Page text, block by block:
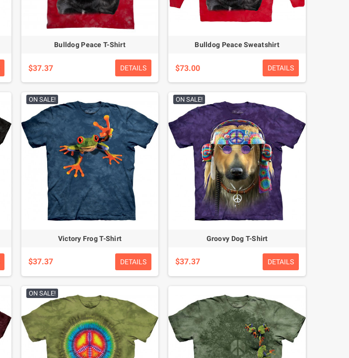
Bulldog Peace T-Shirt
$37.37 DETAILS
Bulldog Peace Sweatshirt
$73.00 DETAILS
ON SALE!
Victory Frog T-Shirt
$37.37 DETAILS
ON SALE!
Groovy Dog T-Shirt
$37.37 DETAILS
ON SALE!